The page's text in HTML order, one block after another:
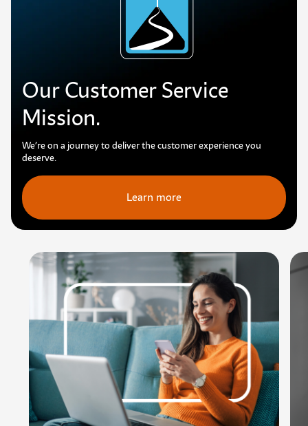
Our Customer Service
Mission.
We’re on a journey to deliver the customer experience you
deserve.
Learn more